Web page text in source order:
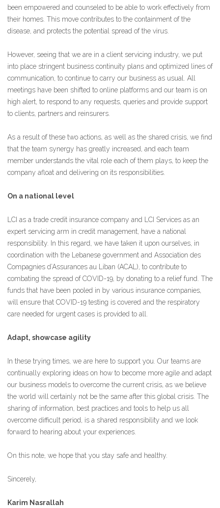
been empowered and counseled to be able to work effectively from
their homes. This move contributes to the containment of the
disease, and protects the potential spread of the virus.
However, seeing that we are in a client servicing industry, we put
into place stringent business continuity plans and optimized lines of
communication, to continue to carry our business as usual. All
meetings have been shifted to online platforms and our team is on
high alert, to respond to any requests, queries and provide support
to clients, partners and reinsurers.
As a result of these two actions, as well as the shared crisis, we find
that the team synergy has greatly increased, and each team
member understands the vital role each of them plays, to keep the
company afloat and delivering on its responsibilities.
On a national level
LCI as a trade credit insurance company and LCI Services as an
expert servicing arm in credit management, have a national
responsibility. In this regard, we have taken it upon ourselves, in
coordination with the Lebanese government and Association des
Compagnies d’Assurances au Liban (ACAL), to contribute to
combating the spread of COVID-19, by donating to a relief fund. The
funds that have been pooled in by various insurance companies,
will ensure that COVID-19 testing is covered and the respiratory
care needed for urgent cases is provided to all.
Adapt, showcase agility
In these trying times, we are here to support you. Our teams are
continually exploring ideas on how to become more agile and adapt
our business models to overcome the current crisis, as we believe
the world will certainly not be the same after this global crisis. The
sharing of information, best practices and tools to help us all
overcome difficult period, is a shared responsibility and we look
forward to hearing about your experiences.
On this note, we hope that you stay safe and healthy.
Sincerely,
Karim Nasrallah